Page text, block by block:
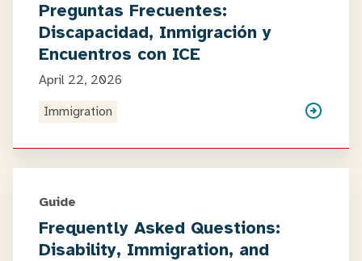
Preguntas Frecuentes:
Discapacidad, Inmigración y
Encuentros con ICE
April 22, 2026
Immigration
Guide
Frequently Asked Questions:
Disability, Immigration, and